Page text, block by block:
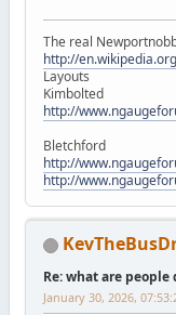
The real
http://
Layouts
Kimbolted
http://
Bletchford
http://
http://
Re: what are
January 30, 2026,